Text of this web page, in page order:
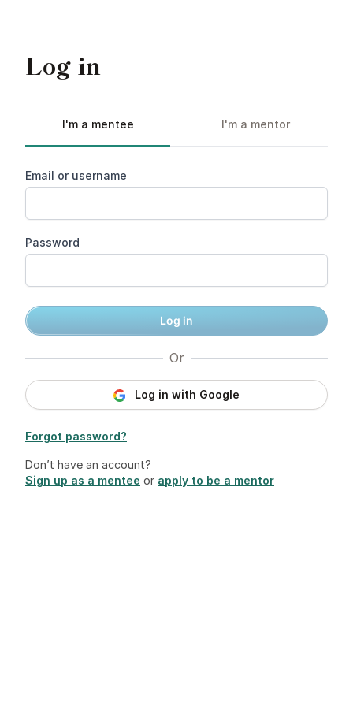
Log in
I'm a mentee I'm a mentor
Email or username
Password
Log in
Or
Log in with Google
Forgot password?
Don’t have an account?
Sign up as a mentee or apply to be a mentor